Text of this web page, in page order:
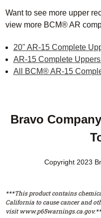
Want to see more upper
view more BCM® AR
20" AR-15 Complete
AR-15 Complete
All BCM® AR-15
Bravo
Copyright 2023
***This product contains
California to cause cancer and
visit